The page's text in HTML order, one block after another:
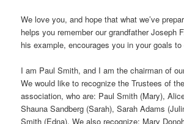
We love you, and hope that what we’ve
helps you remember our grandfather Joseph
his example, encourages you in your goals to
I am Paul Smith, and I am the chairman of
We would like to recognize the Trustees of
association, who are: Paul Smith (Mary),
Shauna Sandberg (Sarah), Sarah Adams
Smith (Edna). We also recognize: Mary